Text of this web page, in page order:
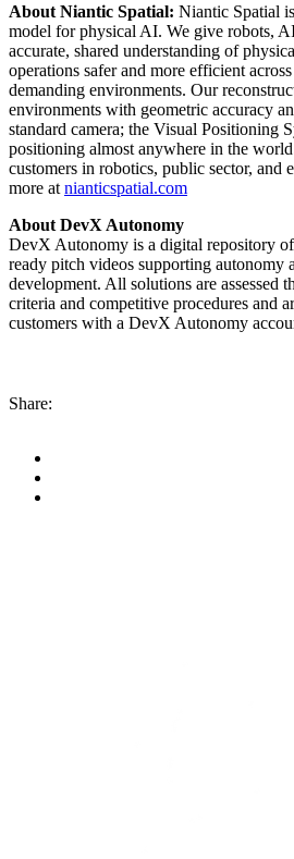
About Niantic Spatial: Niantic Spatial
model for physical AI. We give robots,
accurate, shared understanding of
operations safer and more efficient
demanding environments. Our
environments with geometric accuracy
standard camera; the Visual Positioning
positioning almost anywhere in the
customers in robotics, public sector, and
more at nianticspatial.com
About DevX Autonomy
DevX Autonomy is a digital repository
ready pitch videos supporting autonomy
development. All solutions are assessed
criteria and competitive procedures and
customers with a DevX Autonomy
Share: